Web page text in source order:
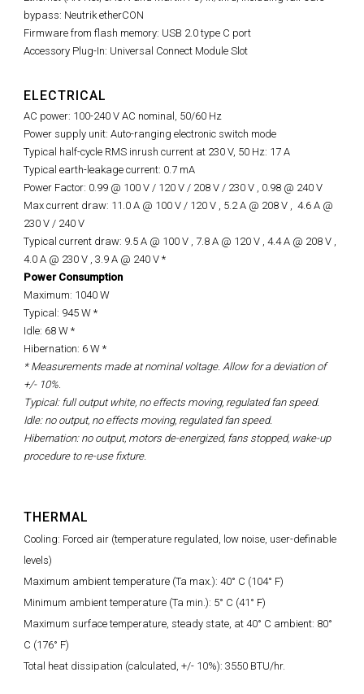
bypass: Neutrik etherCON
Firmware from flash memory: USB 2.0 type C port
Accessory Plug-In: Universal Connect Module Slot
ELECTRICAL
AC power: 100-240 V AC nominal, 50/60 Hz
Power supply unit: Auto-ranging electronic switch mode
Typical half-cycle RMS inrush current at 230 V, 50 Hz: 17 A
Typical earth-leakage current: 0.7 mA
Power Factor: 0.99 @ 100 V / 120 V / 208 V / 230 V , 0.98 @ 240 V
Max current draw: 11.0 A @ 100 V / 120 V , 5.2 A @ 208 V , 4.6 A @
230 V / 240 V
Typical current draw: 9.5 A @ 100 V , 7.8 A @ 120 V , 4.4 A @ 208 V ,
4.0 A @ 230 V , 3.9 A @ 240 V *
Power Consumption
Maximum: 1040 W
Typical: 945 W *
Idle: 68 W *
Hibernation: 6 W *
* Measurements made at nominal voltage. Allow for a deviation of
+/- 10%.
Typical: full output white, no effects moving, regulated fan speed.
Idle: no output, no effects moving, regulated fan speed.
Hibernation: no output, motors de-energized, fans stopped, wake-up
procedure to re-use fixture.
THERMAL
Cooling: Forced air (temperature regulated, low noise, user-definable
levels)
Maximum ambient temperature (Ta max.): 40° C (104° F)
Minimum ambient temperature (Ta min.): 5° C (41° F)
Maximum surface temperature, steady state, at 40° C ambient: 80°
C (176° F)
Total heat dissipation (calculated, +/- 10%): 3550 BTU/hr.